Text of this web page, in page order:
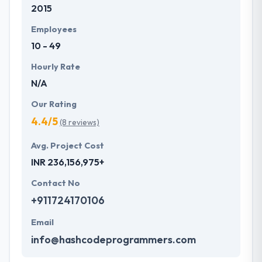
2015
Employees
10 - 49
Hourly Rate
N/A
Our Rating
4.4/5(8 reviews)
Avg. Project Cost
INR 236,156,975+
Contact No
+911724170106
Email
info@hashcodeprogrammers.com